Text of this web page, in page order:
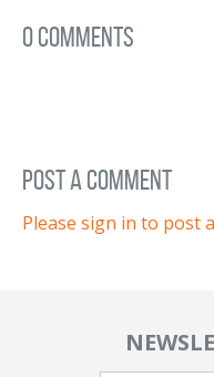
0 Comments
post a comment
Please sign in to post